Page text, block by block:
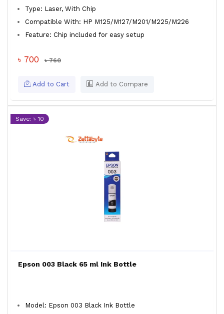
Type: Laser, With Chip
Compatible With: HP M125/M127/M201/M225/M226
Feature: Chip included for easy setup
৳ 700 ৳ 760
Add to Cart Add to Compare
Save: ৳ 10
Epson 003 Black 65 ml Ink Bottle
Model: Epson 003 Black Ink Bottle